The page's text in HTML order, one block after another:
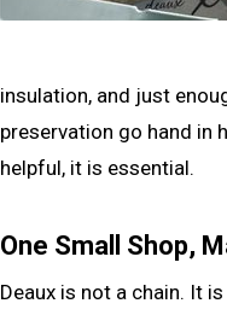
insulation, and just
preservation go hand in
helpful, it is essential.
One Small Shop,
Deaux is not a chain. It